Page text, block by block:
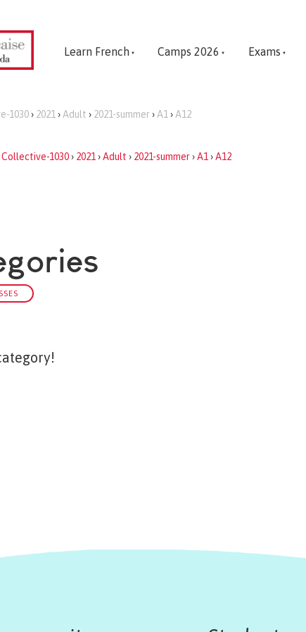
Learn French Camps 2026 Exams
1030› 2021 › Adult › 2021-summer › A1 › A12
Collective-1030› 2021 ›Adult › 2021-summer›A1 ›A12